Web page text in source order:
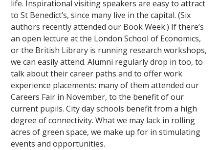
life. Inspirational visiting speakers are easy to attract
to St Benedict’s, since many live in the capital. (Six
authors recently attended our Book Week.) If there’s
an open lecture at the London School of Economics,
or the British Library is running research workshops,
we can easily attend. Alumni regularly drop in too, to
talk about their career paths and to offer work
experience placements: many of them attended our
Careers Fair in November, to the benefit of our
current pupils. City day schools benefit from a high
degree of connectivity. What we may lack in rolling
acres of green space, we make up for in stimulating
events and opportunities.